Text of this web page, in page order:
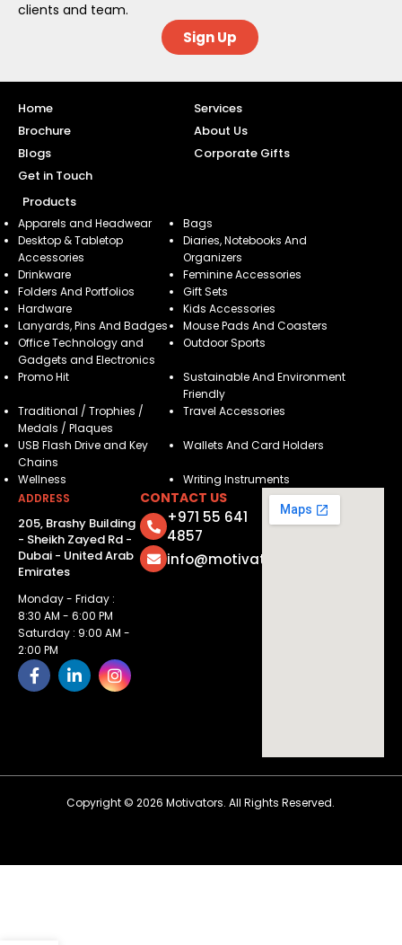
clients and team.
Sign Up
Home
Services
Brochure
About Us
Blogs
Corporate Gifts
Get in Touch
Products
Apparels and Headwear
Bags
Desktop & Tabletop
Accessories
Diaries, Notebooks And
Organizers
Drinkware
Feminine Accessories
Folders And Portfolios
Gift Sets
Hardware
Kids Accessories
Lanyards, Pins And Badges
Mouse Pads And Coasters
Office Technology and
Gadgets and Electronics
Outdoor Sports
Promo Hit
Sustainable And Environment
Friendly
Traditional / Trophies /
Medals / Plaques
Travel Accessories
USB Flash Drive and Key
Chains
Wallets And Card Holders
Wellness
Writing Instruments
ADDRESS
205, Brashy Building
- Sheikh Zayed Rd -
Dubai - United Arab
Emirates
Monday - Friday :
8:30 AM - 6:00 PM
Saturday : 9:00 AM -
2:00 PM
CONTACT US
+971 55 641
4857
info@motivatorsuae.com
Copyright ©2026 Motivators. All Rights Reserved.